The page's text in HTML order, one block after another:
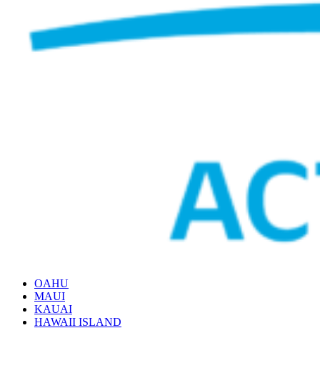
OAHU
MAUI
KAUAI
HAWAII ISLAND